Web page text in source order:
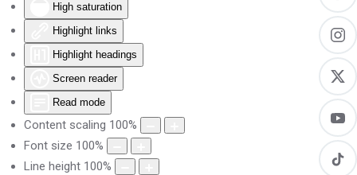
High saturation
Highlight links
Highlight headings
Screen reader
Read mode
Content scaling 100%
Font size 100%
Line height 100%